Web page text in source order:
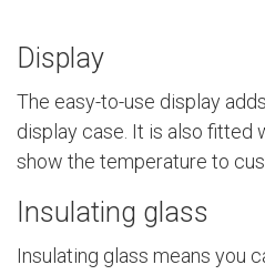
Display
The easy-to-use display
display case. It is also fitted
show the temperature to
Insulating glass
Insulating glass means you